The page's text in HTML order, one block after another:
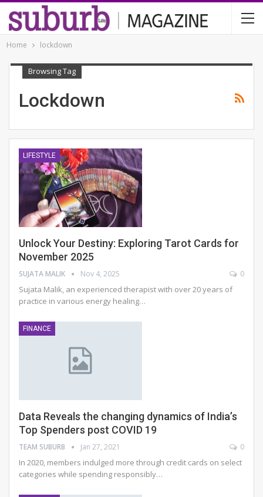
Home lockdown
Browsing Tag
Lockdown
LIFESTYLE
Unlock Your Destiny: Exploring Tarot Cards for
November 2025
SUJATA MALIK Nov 4, 2025 0
Sujata Malik, an experienced therapist with over 20 years of
practice in various energy healing…
FINANCE
Data Reveals the changing dynamics of India’s
Top Spenders post COVID 19
TEAM SUBURB Jan 27, 2021 0
In 2020, members indulged more through credit cards on select
categories while spending responsibly…